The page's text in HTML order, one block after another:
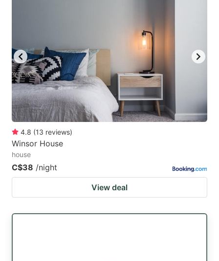
4.8 (13 reviews)
Winsor House
house
C$38 /night
View deal